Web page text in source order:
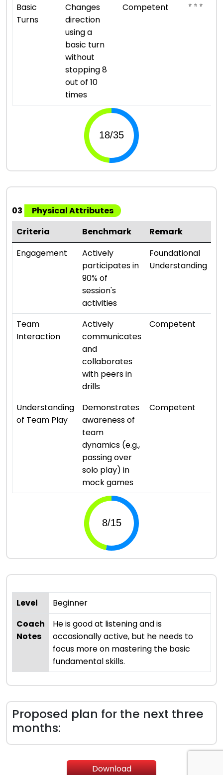
Basic
Turns
Changes
direction
using a
basic turn
without
stopping 8
out of 10
times
Competent ⭐ ⭐ ⭐
03
Physical Attributes
Criteria
Benchmark Remark
Engagement
Actively
participates in
90% of
session's
activities
Foundational
Understanding
Team
Interaction
Actively
communicates
and
collaborates
with peers in
drills
Competent
Understanding
of Team Play
Demonstrates
awareness of
team
dynamics (e.g.,
passing over
solo play) in
mock games
Competent
Level
Beginner
Coach
Notes
He is good at listening and is
occasionally active, but he needs to
focus more on mastering the basic
fundamental skills.
Proposed plan for the next three
months:
Download